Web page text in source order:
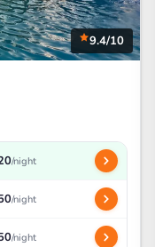
9.4/10
/night
/night
/night